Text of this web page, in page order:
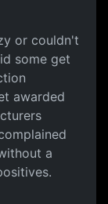
or couldn't
some get
awarded
a